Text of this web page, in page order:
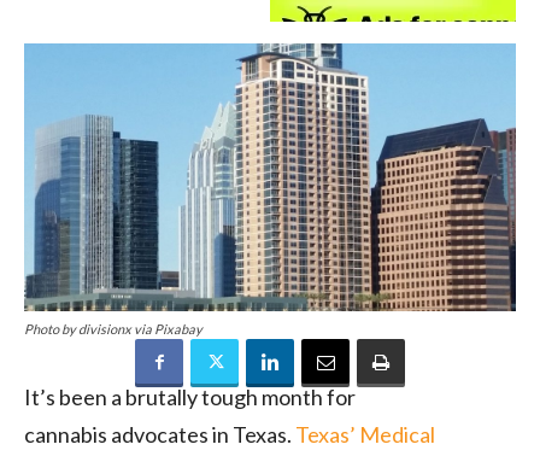
Photo by divisionx via Pixabay
It’s been a brutally tough month for
cannabis advocates in Texas. Texas’ Medical